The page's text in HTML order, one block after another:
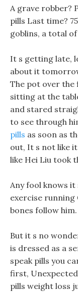
A grave robber?
pills Last time?
goblins, a total of
It s getting late,
about it
The pot over the
sitting at the
and stared
to see through
pills as soon as
out, It s not like
like Hei Liu took
Any fool knows
exercise running
bones follow him.
But it s no
is dressed as a
speak pills you
first,
pills weight loss